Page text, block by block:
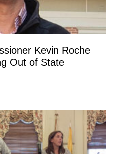
Kevin Roche
Out of State